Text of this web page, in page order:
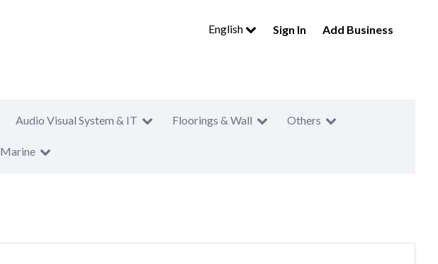
English Sign In Add Business
Audio Visual System & IT Floorings & Wall Others
Marine